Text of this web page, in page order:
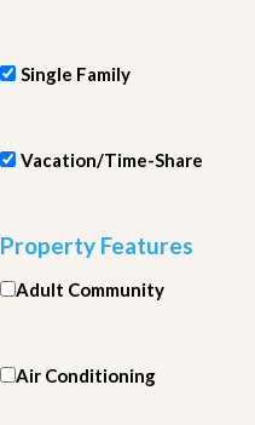
Single Family
Vacation/Time-Share
Property Features
Adult Community
Air Conditioning